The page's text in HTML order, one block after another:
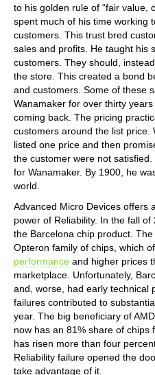
to his golden rule of “fair value,
spent much of his time working
customers. This trust bred
sales and profits. He taught his
customers. They should,
the store. This created a bond
and customers. Some of these
Wanamaker for over thirty
coming back. The pricing
customers around the list price.
listed one price and then
the customer were not
for Wanamaker. By 1900, he
world.
Advanced Micro Devices offers
power of Reliability. In the fall
the Barcelona chip product.
Opteron family of chips, which
performance and higher prices
marketplace. Unfortunately,
and, worse, had early technical
failures contributed to
year. The big beneficiary of
now has an 81% share of
has risen more than four
Reliability failure opened the
take advantage of it.